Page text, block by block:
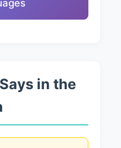
in the